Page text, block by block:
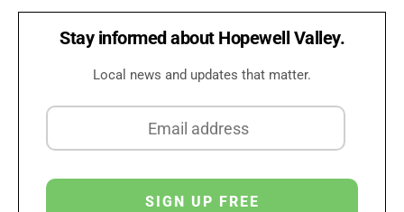
Stay informed about Hopewell Valley.
Local news and updates that matter.